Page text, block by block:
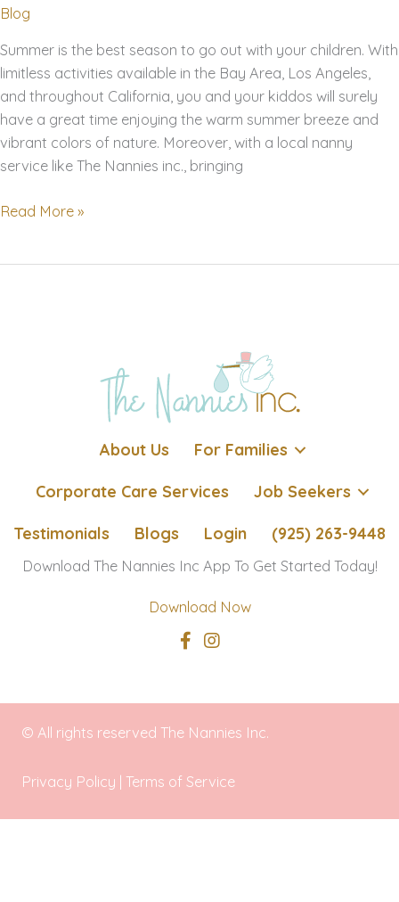
Blog
Summer is the best season to go out with your children. With
limitless activities available in the Bay Area, Los Angeles,
and throughout California, you and your kiddos will surely
have a great time enjoying the warm summer breeze and
vibrant colors of nature. Moreover, with a local nanny
service like The Nannies inc., bringing
Summer
regions
Read More »
About Us For Families
Corporate Care Services Job Seekers
Testimonials Blogs Login (925) 263-9448
Download The Nannies Inc App To Get Started Today!
Download Now
© All rights reserved The Nannies Inc.
Privacy Policy | Terms of Service